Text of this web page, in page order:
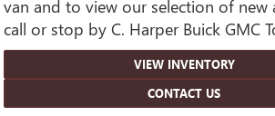
van and to view our selection of new
call or stop by C. Harper Buick GMC
VIEW INVENTORY
CONTACT US